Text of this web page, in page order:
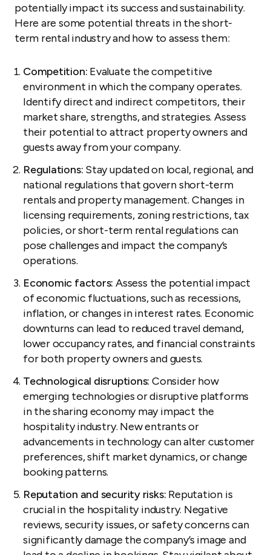
potentially impact its success and sustainability.
Here are some potential threats in the short-
term rental industry and how to assess them:
Competition: Evaluate the competitive
environment in which the company operates.
Identify direct and indirect competitors, their
market share, strengths, and strategies. Assess
their potential to attract property owners and
guests away from your company.
Regulations: Stay updated on local, regional, and
national regulations that govern short-term
rentals and property management. Changes in
licensing requirements, zoning restrictions, tax
policies, or short-term rental regulations can
pose challenges and impact the company’s
operations.
Economic factors: Assess the potential impact
of economic fluctuations, such as recessions,
inflation, or changes in interest rates. Economic
downturns can lead to reduced travel demand,
lower occupancy rates, and financial constraints
for both property owners and guests.
Technological disruptions: Consider how
emerging technologies or disruptive platforms
in the sharing economy may impact the
hospitality industry. New entrants or
advancements in technology can alter customer
preferences, shift market dynamics, or change
booking patterns.
Reputation and security risks: Reputation is
crucial in the hospitality industry. Negative
reviews, security issues, or safety concerns can
significantly damage the company’s image and